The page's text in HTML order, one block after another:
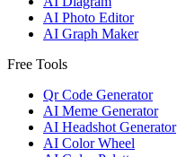
AI Photo Editor
AI Graph Maker
Free Tools
Qr Code Generator
AI Meme Generator
AI Headshot Generator
AI Color Wheel